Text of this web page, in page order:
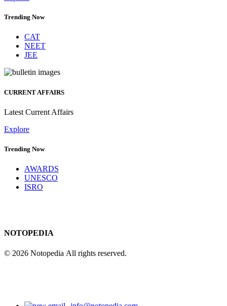
Trending Now
CAT
NEET
JEE
CURRENT AFFAIRS
Latest Current Affairs
Explore
Trending Now
AWARDS
UNESCO
ISRO
NOTOPEDIA
© 2026 Notopedia All rights reserved.